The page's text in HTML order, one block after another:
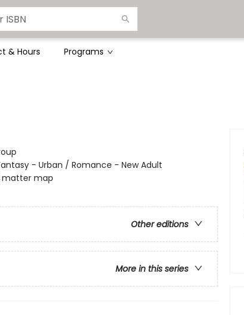
& Hours Programs
- Urban / Romance - New Adult
matter map
Other editions
More in this series